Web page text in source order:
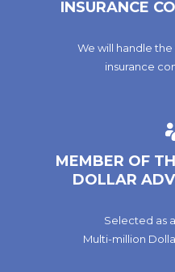
INSURANCE
We will handle
insurance
MEMBER OF
DOLLAR
Selected as
Multi-million